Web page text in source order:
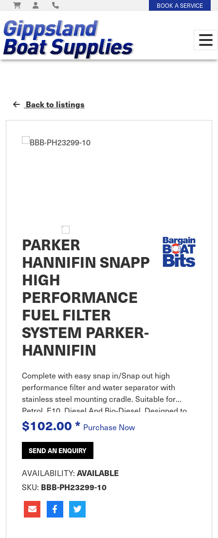
BOOK A SERVICE
Back to listings
PARKER
HANNIFIN SNAPP
HIGH
PERFORMANCE
FUEL FILTER
SYSTEM PARKER-
HANNIFIN
Complete with easy snap in/Snap out high
performance filter and water separator with
stainless steel mounting cradle. Suitable for
Petrol, E10, Diesel And Bio-Diesel. Designed to
provide exceptional protection for petrol, E10,
diesel and bio-diesel from s
$102.00* Purchase Now
SEND AN ENQUIRY
AVAILABILITY: AVAILABLE
SKU: BBB-PH23299-10